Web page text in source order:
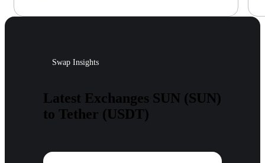
Swap Insights
Latest Exchanges SUN (SUN)
to Tether (USDT)